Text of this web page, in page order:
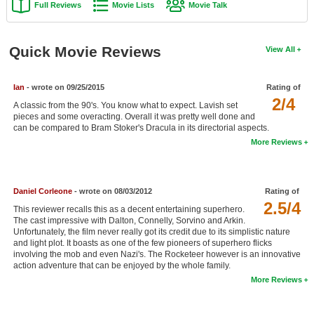
Coming to DVD
Coming to Blu-ray
Meet Members
Active Members
New Members
Search
Find Movies
Find Lists
Full Reviews Movie Lists Movie Talk
View All
Quick Movie Reviews
Rating of
2/4
Ian - wrote on 09/25/2015
A classic from the 90's. You know what to expect. Lavish set
pieces and some overacting. Overall it was pretty well done and
can be compared to Bram Stoker's Dracula in its directorial aspects.
More Reviews
Rating of
2.5/4
Daniel Corleone- wrote on 08/03/2012
This reviewer recalls this as a decent entertaining superhero.
The cast impressive with Dalton, Connelly, Sorvino and Arkin.
Unfortunately, the film never really got its credit due to its simplistic nature
and light plot. It boasts as one of the few pioneers of superhero flicks
involving the mob and even Nazi's. The Rocketeer however is an innovative
action adventure that can be enjoyed by the whole family.
More Reviews